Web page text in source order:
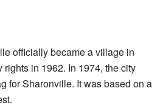
officially became a village in
rights in 1962. In 1974, the city
for Sharonville. It was based on a